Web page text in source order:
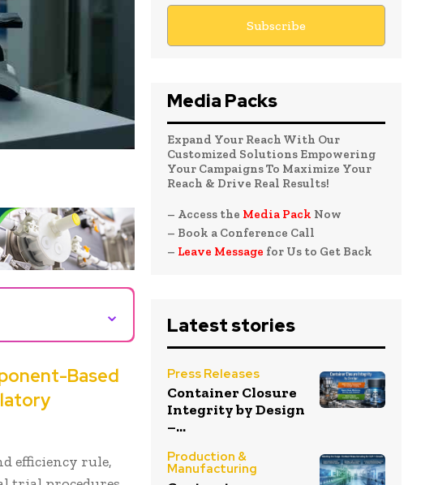
⌄
Based
efficiency rule,
Media Packs
Expand Your Reach With Our
Customized Solutions Empowering
Your Campaigns To Maximize Your
Reach & Drive Real Results!
– Access the Media Pack Now
– Book a Conference Call
– Leave Message for Us to Get Back
Latest stories
Press Releases
Container Closure
Integrity by Design
–...
Production &
Manufacturing